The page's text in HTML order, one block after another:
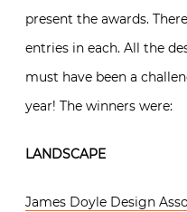
present the awards.
entries in each. All the
must have been a
year! The winners were:
LANDSCAPE
James Doyle Design